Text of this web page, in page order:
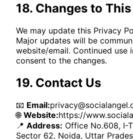
18. Changes to
We may update this Privacy
Major updates will be
website/email. Continued use
consent to the changes.
19. Contact Us
📧 Email:
🌐Website:https://
📍 Address: Office No.608, I-
Sector 62, Noida, Uttar